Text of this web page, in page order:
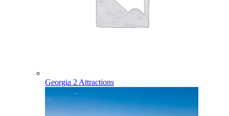
Georgia 2 Attractions